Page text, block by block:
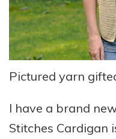
Pictured yarn
I have a brand
Stitches Cardigan